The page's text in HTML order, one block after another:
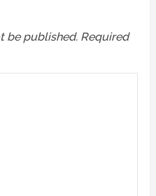
be published. Required